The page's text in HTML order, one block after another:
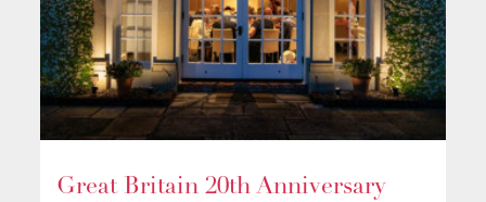
Great Britain 20th Anniversary